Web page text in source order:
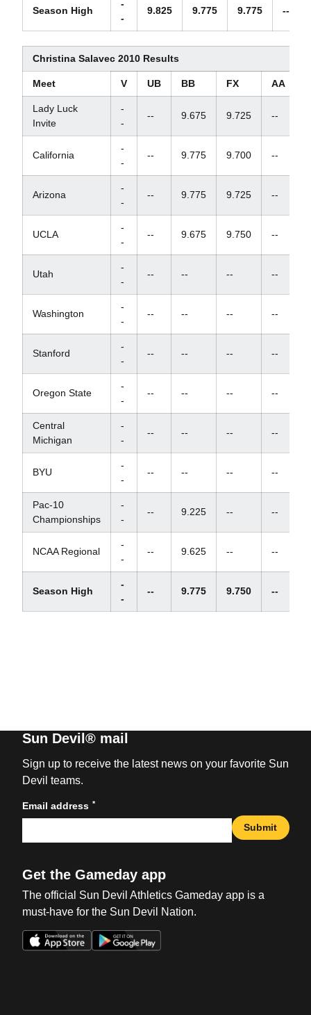
Season High
-
-
9.825 9.775 9.775 --
Christina Salavec 2010 Results
Meet V UB BB FX AA
Lady Luck
Invite
-
-
-- 9.675 9.725 --
California
-
-
-- 9.775 9.700 --
Arizona
-
-
-- 9.775 9.725 --
UCLA
-
-
-- 9.675 9.750 --
Utah
-
-
-- -- -- --
Washington
-
-
-- -- -- --
Stanford
-
-
-- -- -- --
Oregon State
-
-
-- -- -- --
Central
Michigan
-
-
-- -- -- --
BYU
-
-
-- -- -- --
Pac-10
Championships
-
-
-- 9.225 -- --
NCAA Regional
-
-
-- 9.625 -- --
Season High
-
-
-- 9.775 9.750 --
Sun Devil® mail
Sign up to receive the latest news on your favorite Sun
Devil teams.
Email address *
Submit
Get the Gameday app
The official Sun Devil Athletics Gameday app is a
must-have for the Sun Devil Nation.